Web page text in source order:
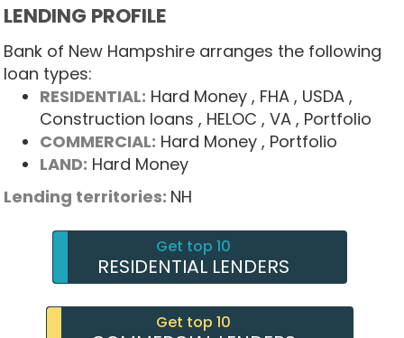
LENDING PROFILE
Bank of New Hampshire arranges the following
loan types:
RESIDENTIAL: Hard Money , FHA , USDA ,
Construction loans , HELOC , VA , Portfolio
COMMERCIAL: Hard Money , Portfolio
LAND: Hard Money
Lending territories: NH
Get top 10
RESIDENTIAL LENDERS
Get top 10